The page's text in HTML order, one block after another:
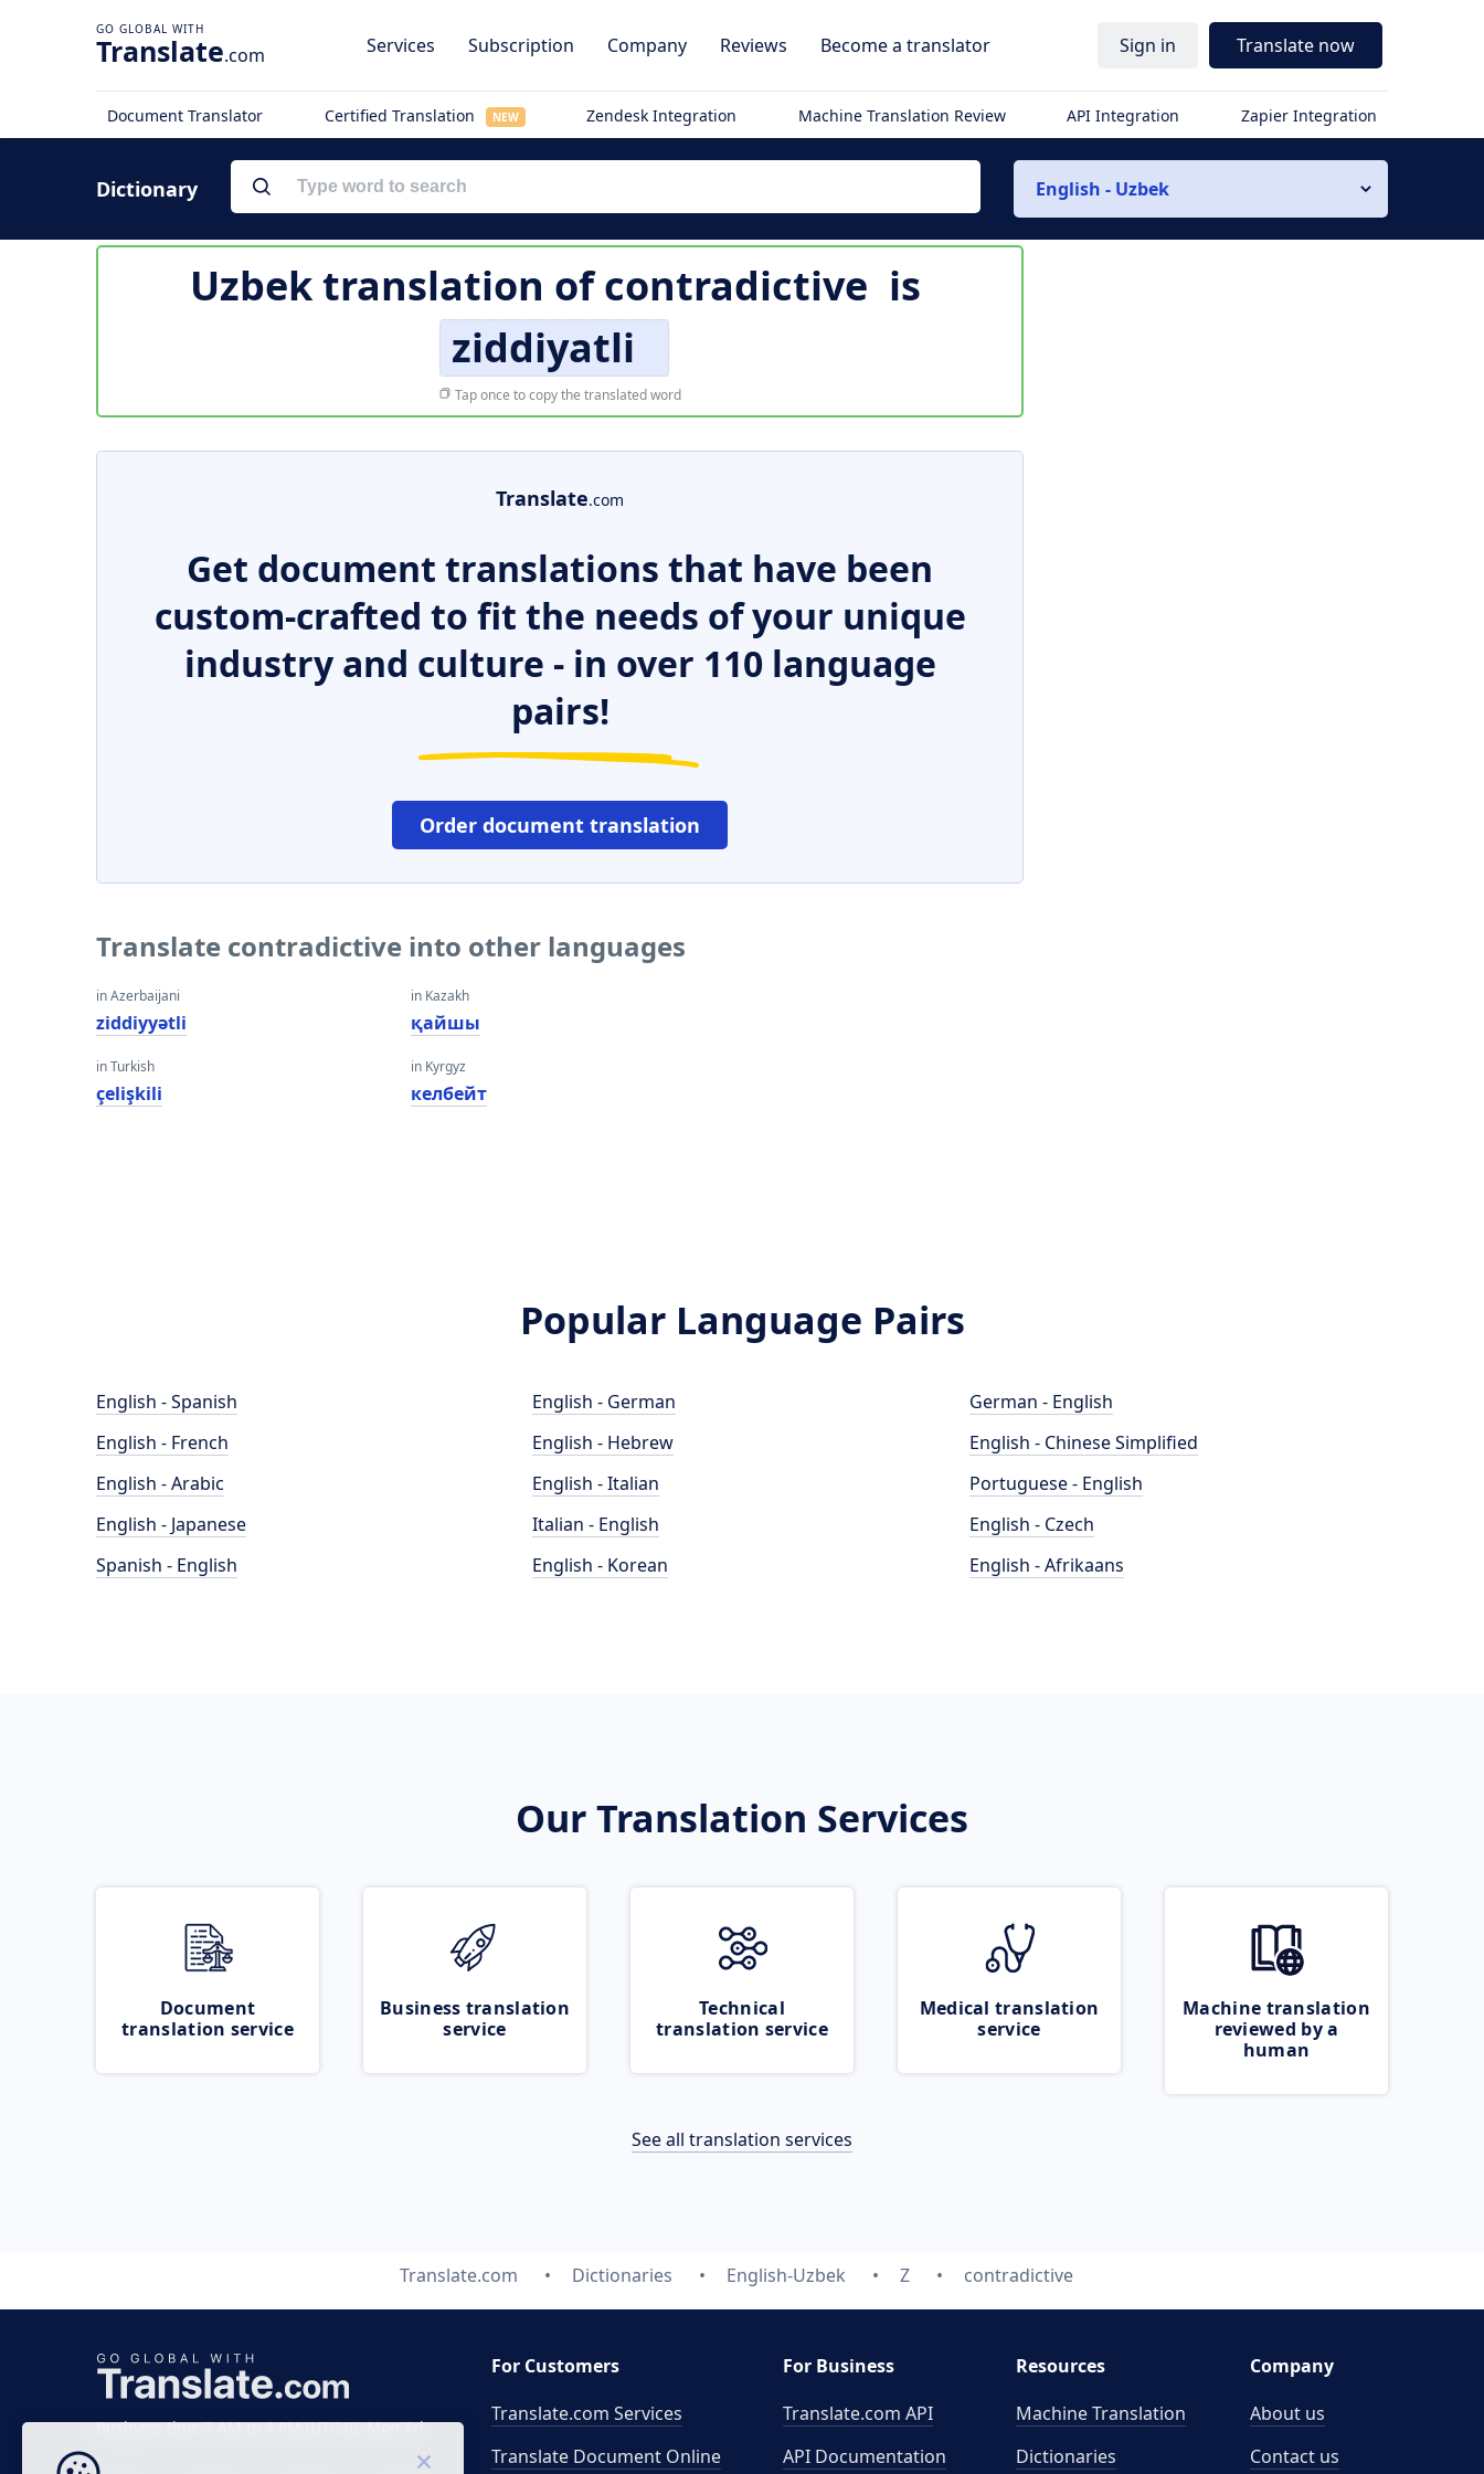
Translate.com Services Subscription Company Reviews Become a translator Sign in Translate now
Document Translator Certified Translation NEW Zendesk Integration Machine Translation Review API Integration Zapier Integration
Dictionary English - Uzbek
Uzbek translation ofcontradictive is
ziddiyatli
Tap once to copy the translated word
Translate.com
Get document translations that have been
custom-crafted to fit the needs of your unique
industry and culture - in over 110 language
pairs!
Order document translation
Translate contradictive into other languages
in Azerbaijani
ziddiyyətli
in Turkish
çelişkili
in Kazakh
қайшы
in Kyrgyz
келбейт
Popular Language Pairs
English - Spanish
English - French
English - Arabic
English - Japanese
Spanish - English
English - German
English - Hebrew
English - Italian
Italian - English
English - Korean
German - English
English - Chinese Simplified
Portuguese - English
English - Czech
English - Afrikaans
Our Translation Services
Document
translation service
Business translation
service
Technical
translation service
Medical translation
service
Machine translation
reviewed by a
human
See all translation services
Translate.com Dictionaries English-Uzbek Z contradictive
Business time 7 AM to 4 PM (UTC 0), Mon-Fri.
For Customers
Translate.com Services
Translate Document Online
For Business
Translate.com API
API Documentation
Resources
Machine Translation
Dictionaries
Company
About us
Contact us